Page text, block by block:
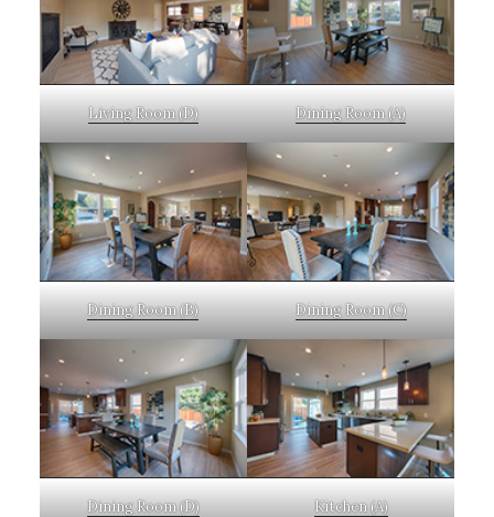
Living Room (D) Dining Room (A)
Dining Room (B) Dining Room (C)
Dining Room (D) Kitchen (A)